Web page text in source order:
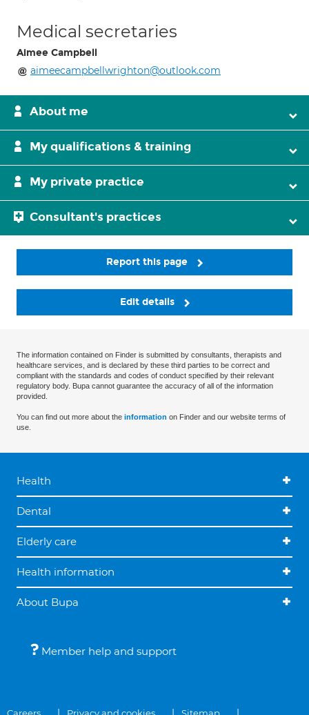
Medical secretaries
Aimee Campbell
aimeecampbellwrighton@outlook.com
About me
My qualifications & training
My private practice
Consultant's practices
Report this page
Edit details
The information contained on Finder is submitted by consultants, therapists and
healthcare services, and is declared by these third parties to be correct and
compliant with the standards and codes of conduct specified by their relevant
regulatory body. Bupa cannot guarantee the accuracy of all of the information
provided.
You can find out more about the information on Finder and our website terms of
use.
Health
Dental
Elderly care
Health information
About Bupa
Member help and support